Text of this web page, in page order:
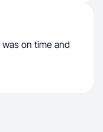
on time and